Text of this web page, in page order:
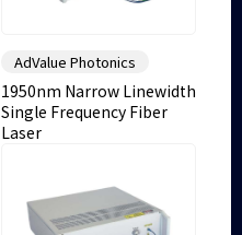
AdValue Photonics
1950nm Narrow Linewidth
Single Frequency Fiber
Laser